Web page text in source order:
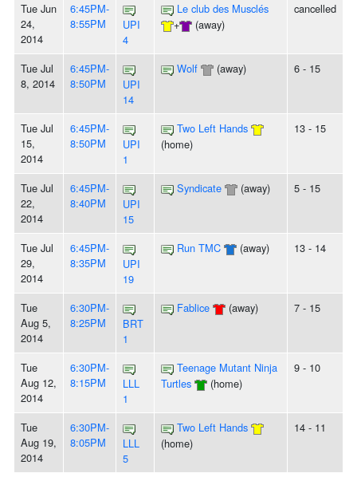
Tue Jun
24,
2014
6:45PM-
8:55PM
UPI
4
Le club des Musclés
+
(away)
cancelled
Tue Jul
8, 2014
6:45PM-
8:50PM
UPI
14
Wolf (away) 6 - 15
Tue Jul
15,
2014
6:45PM-
8:50PM
UPI
1
Two Left Hands
(home)
13 - 15
Tue Jul
22,
2014
6:45PM-
8:40PM
UPI
15
Syndicate (away) 5 - 15
Tue Jul
29,
2014
6:45PM-
8:35PM
UPI
19
Run TMC (away) 13 - 14
Tue
Aug 5,
2014
6:30PM-
8:25PM
BRT
1
Fablice (away) 7 - 15
Tue
Aug 12,
2014
6:30PM-
8:15PM
LLL
1
Teenage Mutant Ninja
Turtles
(home)
9 - 10
Tue
Aug 19,
2014
6:30PM-
8:05PM
LLL
5
Two Left Hands
(home)
14 - 11